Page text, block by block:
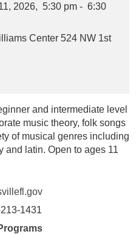
2026, 5:30 pm - 6:30
Center 524 NW 1st
and intermediate level
music theory, folk songs
of musical genres including
and latin. Open to ages 11
1431